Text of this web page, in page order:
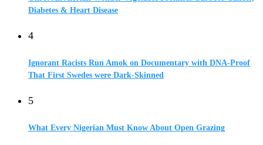
Diabetes & Heart Disease
4
Ignorant Racists Run Amok on Documentary with DNA-Proof
That First Swedes were Dark-Skinned
5
What Every Nigerian Must Know About Open Grazing